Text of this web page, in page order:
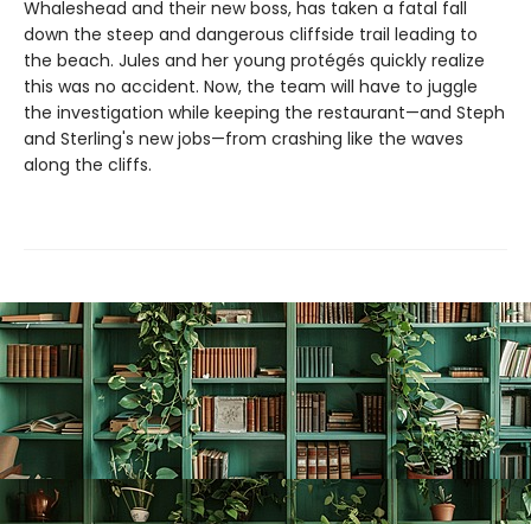
Whaleshead and their new boss, has taken a fatal fall
down the steep and dangerous cliffside trail leading to
the beach. Jules and her young protégés quickly realize
this was no accident. Now, the team will have to juggle
the investigation while keeping the restaurant—and Steph
and Sterling's new jobs—from crashing like the waves
along the cliffs.